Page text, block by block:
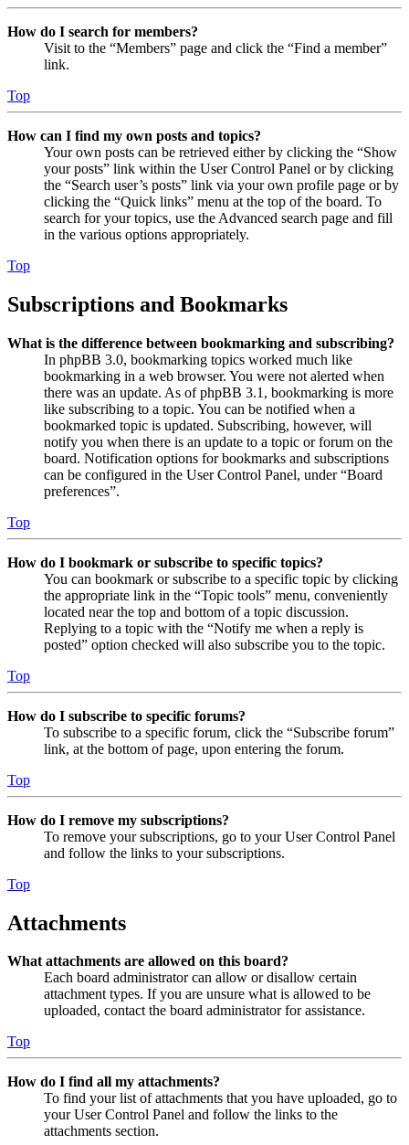
How do I search for members?
Visit to the “Members” page and click the “Find a member”
link.
Top
How can I find my own posts and topics?
Your own posts can be retrieved either by clicking the “Show
your posts” link within the User Control Panel or by clicking
the “Search user’s posts” link via your own profile page or by
clicking the “Quick links” menu at the top of the board. To
search for your topics, use the Advanced search page and fill
in the various options appropriately.
Top
Subscriptions and Bookmarks
What is the difference between bookmarking and subscribing?
In phpBB 3.0, bookmarking topics worked much like
bookmarking in a web browser. You were not alerted when
there was an update. As of phpBB 3.1, bookmarking is more
like subscribing to a topic. You can be notified when a
bookmarked topic is updated. Subscribing, however, will
notify you when there is an update to a topic or forum on the
board. Notification options for bookmarks and subscriptions
can be configured in the User Control Panel, under “Board
preferences”.
Top
How do I bookmark or subscribe to specific topics?
You can bookmark or subscribe to a specific topic by clicking
the appropriate link in the “Topic tools” menu, conveniently
located near the top and bottom of a topic discussion.
Replying to a topic with the “Notify me when a reply is
posted” option checked will also subscribe you to the topic.
Top
How do I subscribe to specific forums?
To subscribe to a specific forum, click the “Subscribe forum”
link, at the bottom of page, upon entering the forum.
Top
How do I remove my subscriptions?
To remove your subscriptions, go to your User Control Panel
and follow the links to your subscriptions.
Top
Attachments
What attachments are allowed on this board?
Each board administrator can allow or disallow certain
attachment types. If you are unsure what is allowed to be
uploaded, contact the board administrator for assistance.
Top
How do I find all my attachments?
To find your list of attachments that you have uploaded, go to
your User Control Panel and follow the links to the
attachments section.